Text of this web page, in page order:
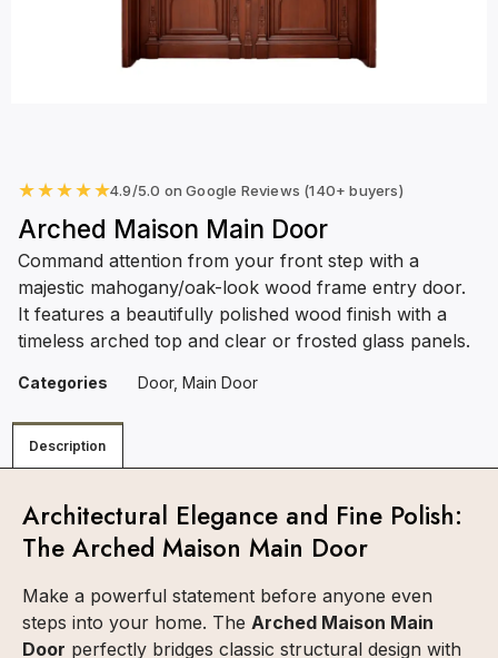
★★★★★4.9/5.0 on Google Reviews (140+ buyers)
Arched Maison Main Door
Command attention from your front step with a
majestic mahogany/oak-look wood frame entry door.
It features a beautifully polished wood finish with a
timeless arched top and clear or frosted glass panels.
Categories Door, Main Door
Description
Architectural Elegance and Fine Polish:
The Arched Maison Main Door
Make a powerful statement before anyone even
steps into your home. The Arched Maison Main
Door perfectly bridges classic structural design with